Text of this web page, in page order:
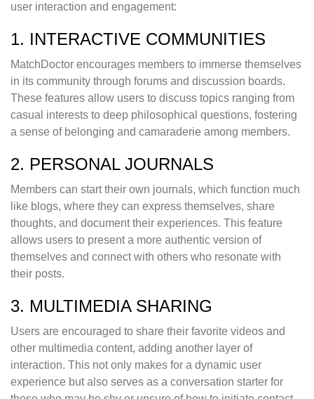
user interaction and engagement:
1. INTERACTIVE COMMUNITIES
MatchDoctor encourages members to immerse themselves
in its community through forums and discussion boards.
These features allow users to discuss topics ranging from
casual interests to deep philosophical questions, fostering
a sense of belonging and camaraderie among members.
2. PERSONAL JOURNALS
Members can start their own journals, which function much
like blogs, where they can express themselves, share
thoughts, and document their experiences. This feature
allows users to present a more authentic version of
themselves and connect with others who resonate with
their posts.
3. MULTIMEDIA SHARING
Users are encouraged to share their favorite videos and
other multimedia content, adding another layer of
interaction. This not only makes for a dynamic user
experience but also serves as a conversation starter for